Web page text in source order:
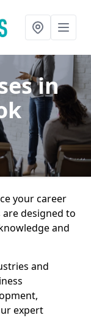
in
your career
are designed to
and
and
expert